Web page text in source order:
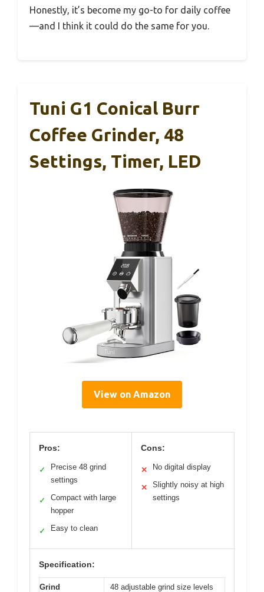
Honestly, it’s become my go-to for daily coffee
—and I think it could do the same for you.
Tuni G1 Conical Burr
Coffee Grinder, 48
Settings, Timer, LED
View on Amazon
Pros:
✓
Precise 48 grind
settings
✓
Compact with large
hopper
✓ Easy to clean
Cons:
✕ No digital display
✕
Slightly noisy at high
settings
Specification:
Grind
48 adjustable grind size levels